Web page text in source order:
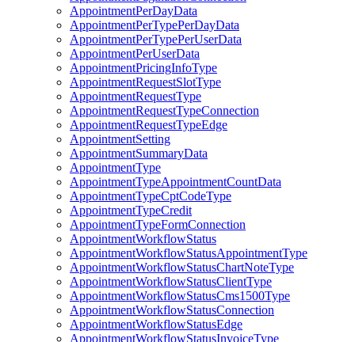
AppointmentPerDayData
AppointmentPerTypePerDayData
AppointmentPerTypePerUserData
AppointmentPerUserData
AppointmentPricingInfoType
AppointmentRequestSlotType
AppointmentRequestType
AppointmentRequestTypeConnection
AppointmentRequestTypeEdge
AppointmentSetting
AppointmentSummaryData
AppointmentType
AppointmentTypeAppointmentCountData
AppointmentTypeCptCodeType
AppointmentTypeCredit
AppointmentTypeFormConnection
AppointmentWorkflowStatus
AppointmentWorkflowStatusAppointmentType
AppointmentWorkflowStatusChartNoteType
AppointmentWorkflowStatusClientType
AppointmentWorkflowStatusCms1500Type
AppointmentWorkflowStatusConnection
AppointmentWorkflowStatusEdge
AppointmentWorkflowStatusInvoiceType